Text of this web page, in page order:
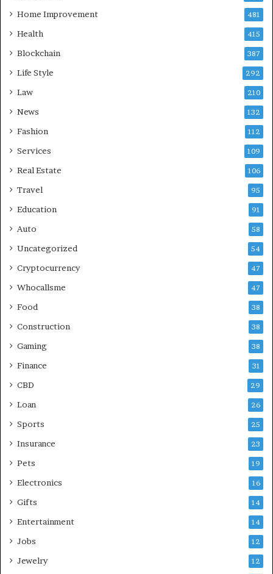
Home Improvement 481
Health 415
Blockchain 387
Life Style 292
Law 210
News 132
Fashion 112
Services 109
Real Estate 106
Travel 95
Education 91
Auto 58
Uncategorized 54
Cryptocurrency 47
Whocallsme 47
Food 38
Construction 38
Gaming 38
Finance 31
CBD 29
Loan 26
Sports 25
Insurance 23
Pets 19
Electronics 16
Gifts 14
Entertainment 14
Jobs 12
Jewelry 12